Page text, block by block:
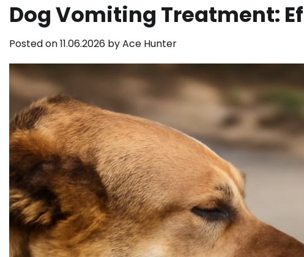
Dog Vomiting Treatment:
Posted on11.06.2026 byAce Hunter